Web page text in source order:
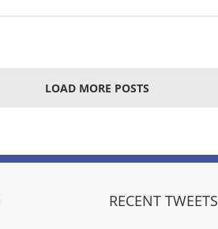
LOAD MORE POSTS
RECENT TWEETS